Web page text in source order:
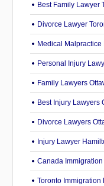
Best Family Lawyer
Divorce Lawyer
Medical Malpractice
Personal Injury
Family Lawyers
Best Injury Lawyers
Divorce Lawyers
Injury Lawyer
Canada
Toronto Immigration